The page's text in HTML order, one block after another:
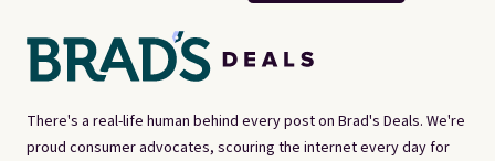
There's a real-life human behind every post on Brad's Deals. We're
proud consumer advocates, scouring the internet every day for